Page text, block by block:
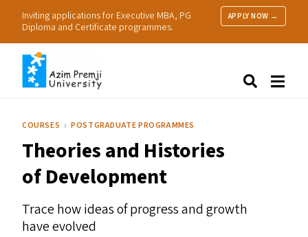
Inviting applications for Executive MBA, PG
Diploma and Certificate programmes.
APPLY NOW →
Research
Practice
COURSES POSTGRADUATE PROGRAMMES
Theories and Histories
of Development
Trace how ideas of progress and growth
have evolved